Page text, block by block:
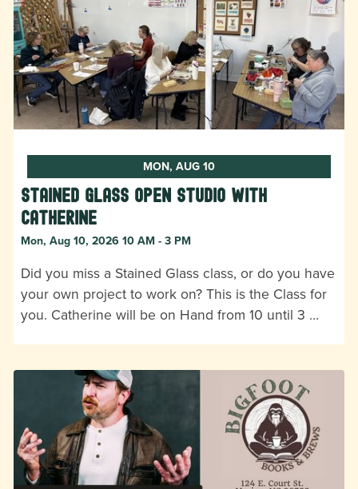
MON, AUG 10
Stained Glass Open Studio with
Catherine
Mon, Aug 10, 2026 10 AM - 3 PM
Did you miss a Stained Glass class, or do you have
your own project to work on? This is the Class for
you. Catherine will be on Hand from 10 until 3 …